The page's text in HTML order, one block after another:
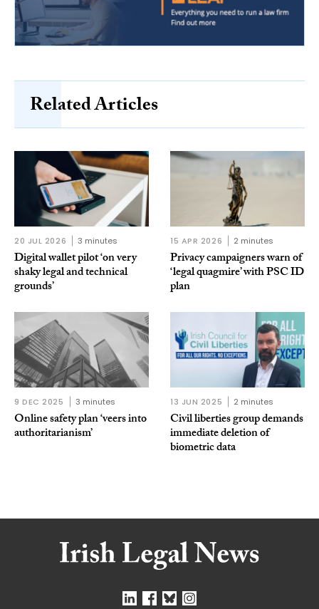
Related Articles
20 JUL 2026 3 minutes
Digital wallet pilot ‘on very
shaky legal and technical
grounds’
15 APR 2026 2 minutes
Privacy campaigners warn of
‘legal quagmire’ with PSC ID
plan
9 DEC 2025 3 minutes
Online safety plan ‘veers into
authoritarianism’
13 JUN 2025 2 minutes
Civil liberties group demands
immediate deletion of
biometric data